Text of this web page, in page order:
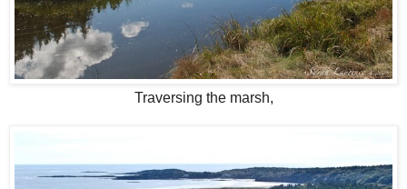
Traversing the marsh,